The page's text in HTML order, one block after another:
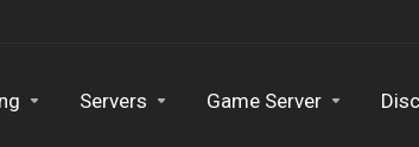
Servers Game Server